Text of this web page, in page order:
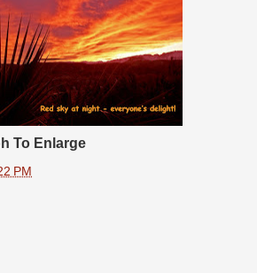
To Enlarge
PM